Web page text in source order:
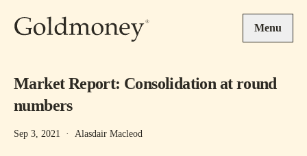
Menu
Market Report: Consolidation at round
numbers
Sep 3, 2021 · Alasdair Macleod